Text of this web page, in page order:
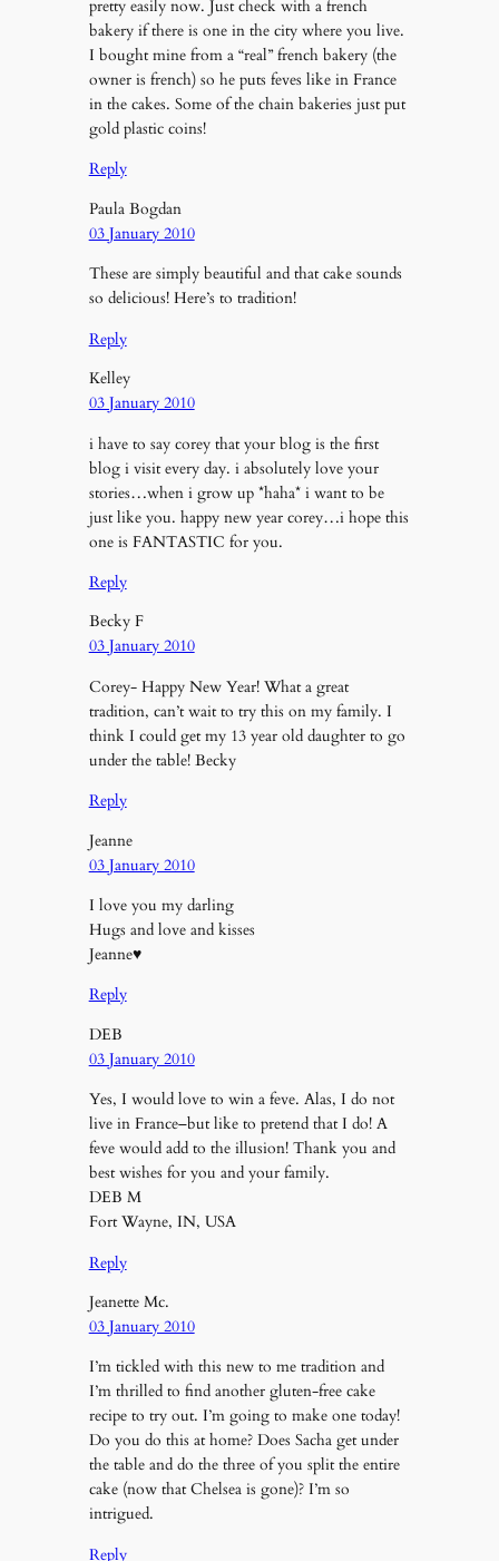
pretty easily now. Just check with a french
bakery if there is one in the city where you live.
I bought mine from a “real” french bakery (the
owner is french) so he puts feves like in France
in the cakes. Some of the chain bakeries just put
gold plastic coins!
Reply
Paula Bogdan
03 January 2010
These are simply beautiful and that cake sounds
so delicious! Here’s to tradition!
Reply
Kelley
03 January 2010
i have to say corey that your blog is the first
blog i visit every day. i absolutely love your
stories…when i grow up *haha* i want to be
just like you. happy new year corey…i hope this
one is FANTASTIC for you.
Reply
Becky F
03 January 2010
Corey- Happy New Year! What a great
tradition, can’t wait to try this on my family. I
think I could get my 13 year old daughter to go
under the table! Becky
Reply
Jeanne
03 January 2010
I love you my darling
Hugs and love and kisses
Jeanne♥
Reply
DEB
03 January 2010
Yes, I would love to win a feve. Alas, I do not
live in France–but like to pretend that I do! A
feve would add to the illusion! Thank you and
best wishes for you and your family.
DEB M
Fort Wayne, IN, USA
Reply
Jeanette Mc.
03 January 2010
I’m tickled with this new to me tradition and
I’m thrilled to find another gluten-free cake
recipe to try out. I’m going to make one today!
Do you do this at home? Does Sacha get under
the table and do the three of you split the entire
cake (now that Chelsea is gone)? I’m so
intrigued.
Reply